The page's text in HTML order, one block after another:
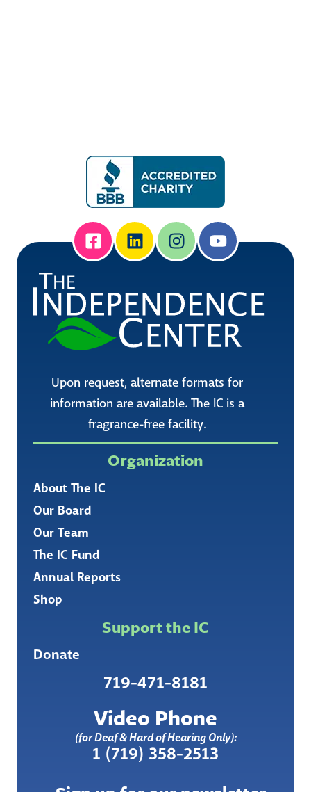
Upon request, alternate formats for
information are available. The IC is a
fragrance-free facility.
Organization
About The IC
Our Board
Our Team
The IC Fund
Annual Reports
Shop
Support the IC
Donate
719-471-8181
Video Phone
(for Deaf & Hard of Hearing Only):
1 (719) 358-2513